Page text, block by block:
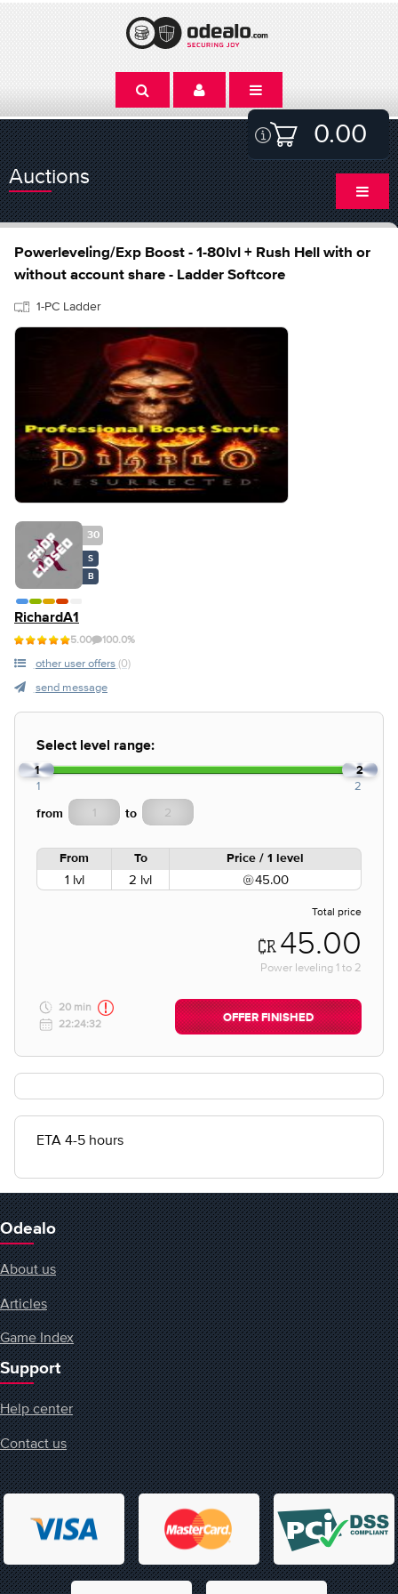
0.00
Auctions
Powerleveling/Exp Boost - 1-80lvl + Rush Hell with or
without account share - Ladder Softcore
1-PC Ladder
30
S
B
RichardA1
5.00 100.0%
other user offers (0)
send message
Select level range:
1 2
1 2
from to
From To Price / 1 level
1 lvl 2 lvl 45.00
Total price
45.00
Power leveling 1 to 2
20 min
22:24:32
OFFER FINISHED
ETA 4-5 hours
Odealo
About us
Articles
Game Index
Support
Help center
Contact us